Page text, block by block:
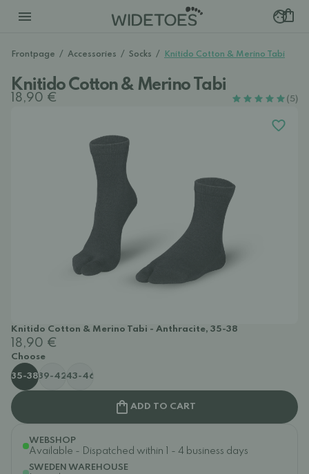
Frontpage / Accessories / Socks / Knitido Cotton & Merino Tabi
Knitido Cotton & Merino Tabi
18,90 € (5)
Knitido Cotton & Merino Tabi - Anthracite, 35-38
18,90 €
Choose
35-3839-4243-46
ADD TO CART
WEBSHOP
Available - Dispatched within 1 - 4 business days
SWEDEN WAREHOUSE